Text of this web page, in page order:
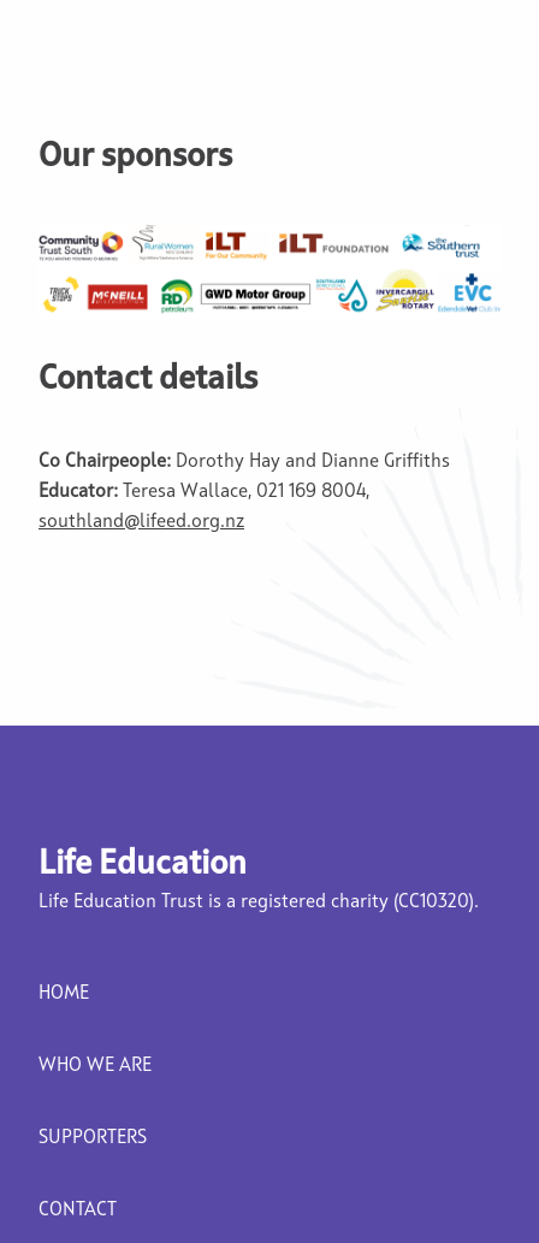
Our sponsors
Contact details
Co Chairpeople: Dorothy Hay and Dianne Griffiths
Educator: Teresa Wallace, 021 169 8004,
southland@lifeed.org.nz
Life Education
Life Education Trust is a registered charity (CC10320).
HOME
WHO WE ARE
SUPPORTERS
CONTACT